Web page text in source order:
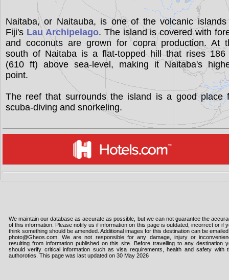
Naitaba, or Naitauba, is one of the volcanic
Fiji's Lau Archipelago. The island is covered with
and coconuts are grown for copra production. At
south of Naitaba is a flat-topped hill that rises 186
(610 ft) above sea-level, making it Naitaba's
point.
The reef that surrounds the island is a good place
scuba-diving and snorkeling.
We maintain our database as accurate as possible, but we can not guarantee the
of this information. Please notify us if information on this page is outdated, incorrect or if
think something should be amended. Additional images for this destination can be
photo@Gheos.com. We are not responsible for any damage, injury or
resulting from information published on this site. Before travelling to any destination
should verify critical information such as visa requirements, health and safety with
authoroties. This page was last updated on 30 May 2026